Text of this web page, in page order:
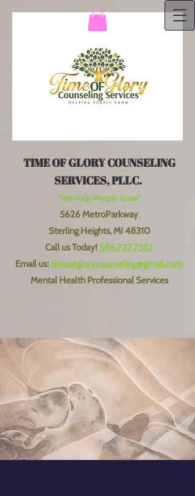
TIME OF GLORY COUNSELING
SERVICES, PLLC.
"We Help People Grow"
5626 MetroParkway
Sterling Heights, MI 48310
Call us Today! 586.722.7552
Email us:timeofglorycounseling@gmail.com
Mental Health Professional Services